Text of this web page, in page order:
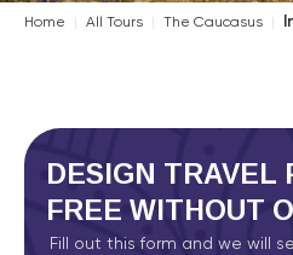
Home All Tours The Caucasus
DESIGN TRAVEL
FREE WITHOUT
Fill out this form and we will